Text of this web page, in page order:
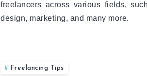
freelancers across various fields,
design, marketing, and many more.
Freelancing Tips